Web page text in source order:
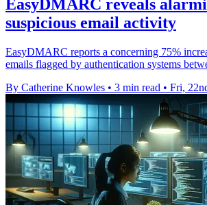
EasyDMARC reveals
suspicious email activity
EasyDMARC reports a concerning 75%
emails flagged by authentication systems
By Catherine Knowles • 3 min read • Fri,